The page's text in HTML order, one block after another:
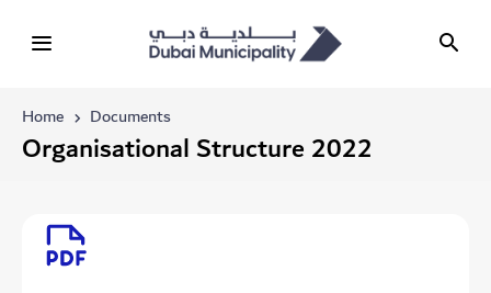
Home Documents
Organisational Structure 2022